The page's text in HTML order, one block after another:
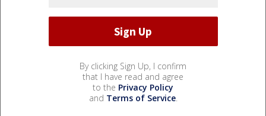
By clicking Sign Up, I confirm
that I have read and agree
to the Privacy Policy
and Terms of Service.